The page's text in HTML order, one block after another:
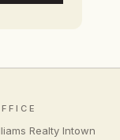
Realty Intown